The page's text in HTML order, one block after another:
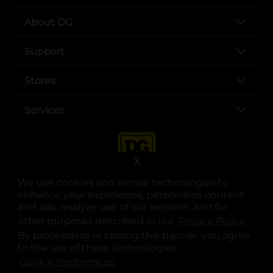
We use cookies and similar technologies to
enhance your experience, personalize content
and ads, analyze use of our website, and for
other purposes described in our
.
By proceeding or closing this banner, you agree
to the use of these technologies.
X
About DG
Support
Stores
Services
opens in a new tab
opens in a new tab
opens in a new tab
opens in a new tab
opens in a new tab
opens in a new tab
© Copyright 2025. Dollar General Corporation. All rights reserved.